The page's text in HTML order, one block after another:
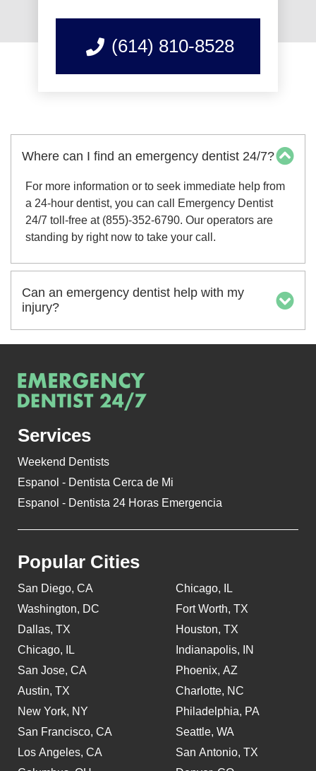
(614) 810-8528
Where can I find an emergency dentist 24/7?
For more information or to seek immediate help from
a 24-hour dentist, you can call Emergency Dentist
24/7 toll-free at (855)-352-6790. Our operators are
standing by right now to take your call.
Can an emergency dentist help with my
injury?
Services
Weekend Dentists
Espanol - Dentista Cerca de Mi
Espanol - Dentista 24 Horas Emergencia
Popular Cities
San Diego, CA
Washington, DC
Dallas, TX
Chicago, IL
San Jose, CA
Austin, TX
New York, NY
San Francisco, CA
Los Angeles, CA
Chicago, IL
Fort Worth, TX
Houston, TX
Indianapolis, IN
Phoenix, AZ
Charlotte, NC
Philadelphia, PA
Seattle, WA
San Antonio, TX